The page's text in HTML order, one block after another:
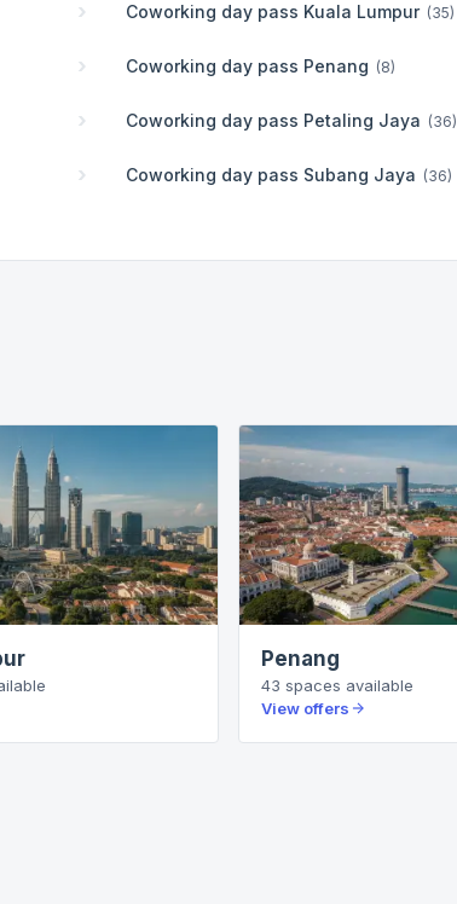
Coworking day pass Kuala Lumpur (35)
Coworking day pass Penang (8)
Coworking day pass Petaling Jaya (36)
Coworking day pass Subang Jaya (36)
Penang
43 spaces available
View offers